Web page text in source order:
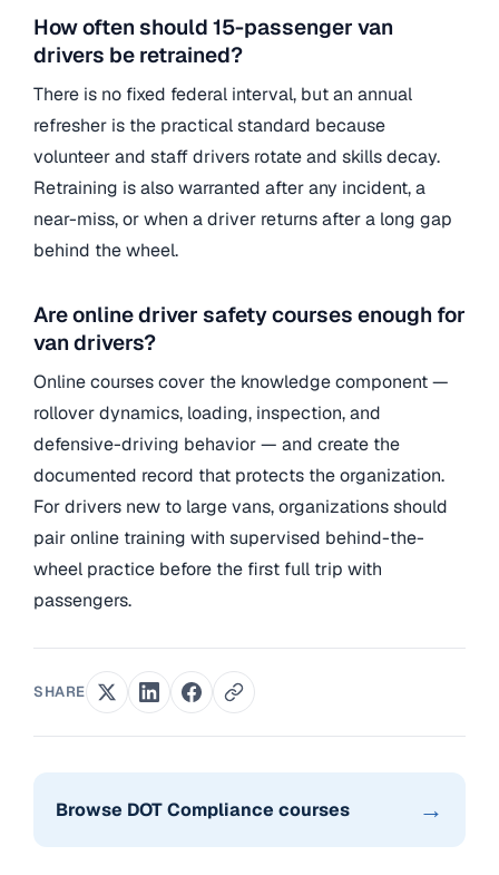
How often should 15-passenger van
drivers be retrained?
There is no fixed federal interval, but an annual
refresher is the practical standard because
volunteer and staff drivers rotate and skills decay.
Retraining is also warranted after any incident, a
near-miss, or when a driver returns after a long gap
behind the wheel.
Are online driver safety courses enough for
van drivers?
Online courses cover the knowledge component —
rollover dynamics, loading, inspection, and
defensive-driving behavior — and create the
documented record that protects the organization.
For drivers new to large vans, organizations should
pair online training with supervised behind-the-
wheel practice before the first full trip with
passengers.
SHARE
Browse DOT Compliance courses →